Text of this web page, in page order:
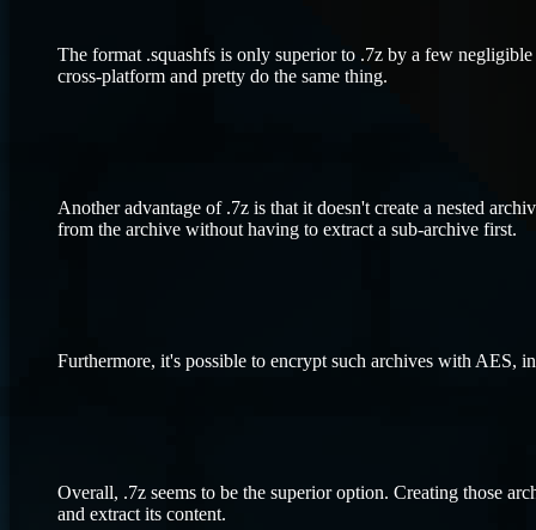
The format .squashfs is only superior to .7z by a few
cross-platform and pretty do the same thing.
Another advantage of .7z is that it doesn't create a nested
from the archive without having to extract a sub-archive first.
Furthermore, it's possible to encrypt such archives with AES,
Overall, .7z seems to be the superior option. Creating those
and extract its content.